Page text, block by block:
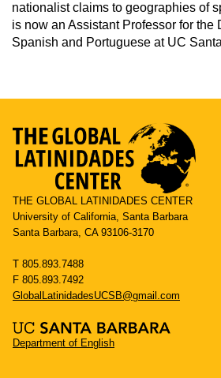
nationalist claims to geographies of
is now an Assistant Professor for the
Spanish and Portuguese at UC
THE GLOBAL LATINIDADES CENTER
University of California, Santa Barbara
Santa Barbara, CA 93106-3170
T 805.893.7488
F 805.893.7492
GlobalLatinidadesUCSB@gmail.com
Department of English